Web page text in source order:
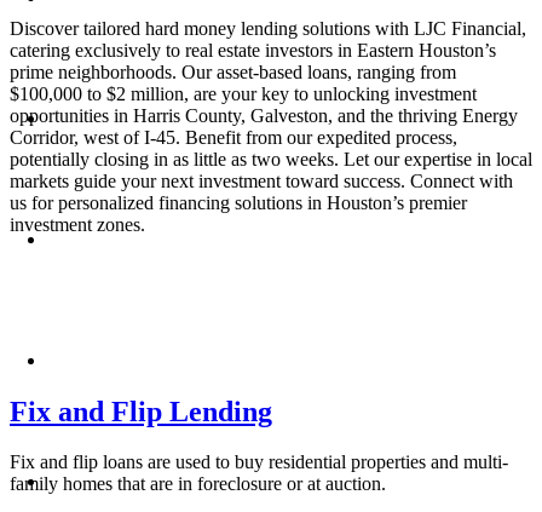
Discover tailored hard money lending solutions with LJC Financial,
catering exclusively to real estate investors in Eastern Houston’s
prime neighborhoods. Our asset-based loans, ranging from
$100,000 to $2 million, are your key to unlocking investment
opportunities in Harris County, Galveston, and the thriving Energy
Corridor, west of I-45. Benefit from our expedited process,
potentially closing in as little as two weeks. Let our expertise in local
markets guide your next investment toward success. Connect with
us for personalized financing solutions in Houston’s premier
investment zones.
Fix and Flip Lending
Fix and flip loans are used to buy residential properties and multi-
family homes that are in foreclosure or at auction.